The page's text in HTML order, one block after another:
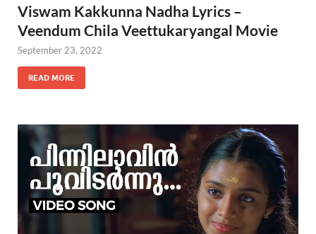
Viswam Kakkunna Nadha Lyrics –
Veendum Chila Veettukaryangal Movie
September 23, 2022
READ MORE